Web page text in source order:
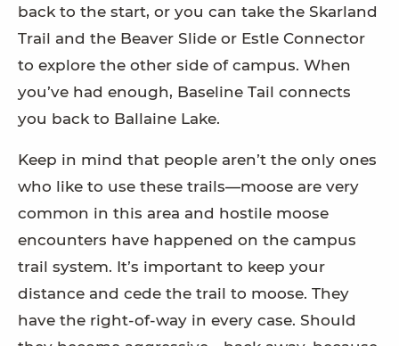
back to the start, or you can take the Skarland
Trail and the Beaver Slide or Estle Connector
to explore the other side of campus. When
you’ve had enough, Baseline Tail connects
you back to Ballaine Lake.
Keep in mind that people aren’t the only ones
who like to use these trails—moose are very
common in this area and hostile moose
encounters have happened on the campus
trail system. It’s important to keep your
distance and cede the trail to moose. They
have the right-of-way in every case. Should